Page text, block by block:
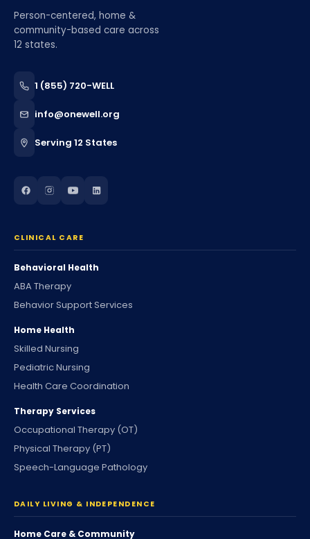
Person-centered, home &
community-based care across
12 states.
1 (855) 720-WELL
info@onewell.org
Serving 12 States
CLINICAL CARE
Behavioral Health
ABA Therapy
Behavior Support Services
Home Health
Skilled Nursing
Pediatric Nursing
Health Care Coordination
Therapy Services
Occupational Therapy (OT)
Physical Therapy (PT)
Speech-Language Pathology
DAILY LIVING & INDEPENDENCE
Home Care & Community